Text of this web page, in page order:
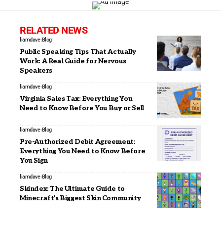
RELATED NEWS
liamdave Blog
Public Speaking Tips That Actually
Work: A Real Guide for Nervous
Speakers
liamdave Blog
Virginia Sales Tax: Everything You
Need to Know Before You Buy or Sell
liamdave Blog
Pre-Authorized Debit Agreement:
Everything You Need to Know Before
You Sign
liamdave Blog
Skindex: The Ultimate Guide to
Minecraft’s Biggest Skin Community